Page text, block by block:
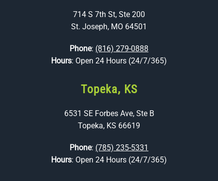
714 S 7th St, Ste 200
St. Joseph, MO 64501
Phone: (816) 279-0888
Hours: Open 24 Hours (24/7/365)
Topeka, KS
6531 SE Forbes Ave, Ste B
Topeka, KS 66619
Phone: (785) 235-5331
Hours: Open 24 Hours (24/7/365)